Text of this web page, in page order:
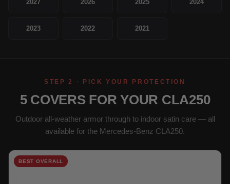
2027 2026 2025 2024
2023 2022 2021
STEP 2 · PICK YOUR PROTECTION
5 COVERS FOR YOUR CLA250
Outdoor all-weather armor through to indoor satin care — all
available for the Mercedes-Benz CLA250.
BEST OVERALL